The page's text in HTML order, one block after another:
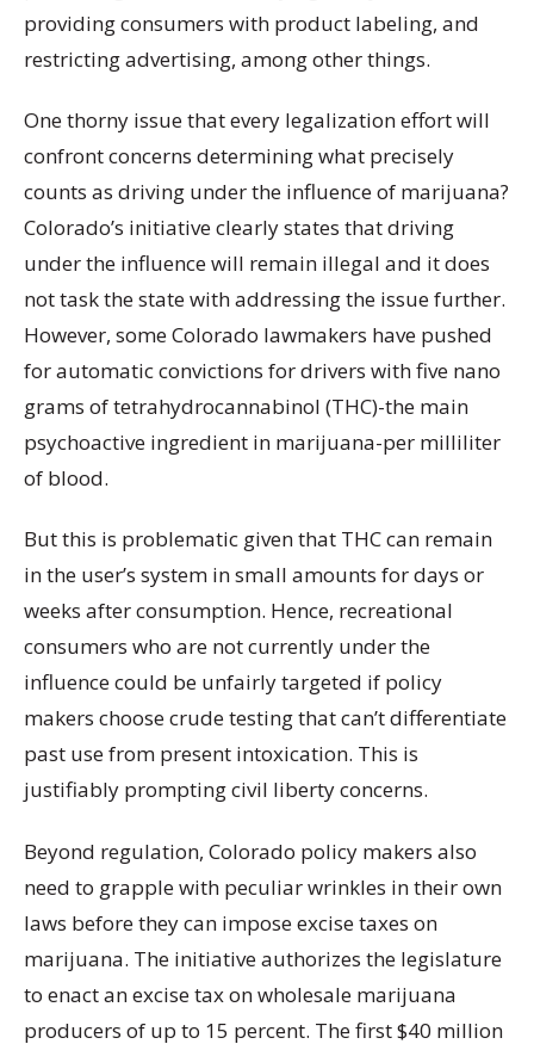
providing consumers with product labeling, and
restricting advertising, among other things.
One thorny issue that every legalization effort will
confront concerns determining what precisely
counts as driving under the influence of marijuana?
Colorado’s initiative clearly states that driving
under the influence will remain illegal and it does
not task the state with addressing the issue further.
However, some Colorado lawmakers have pushed
for automatic convictions for drivers with five nano
grams of tetrahydrocannabinol (THC)-the main
psychoactive ingredient in marijuana-per milliliter
of blood.
But this is problematic given that THC can remain
in the user’s system in small amounts for days or
weeks after consumption. Hence, recreational
consumers who are not currently under the
influence could be unfairly targeted if policy
makers choose crude testing that can’t differentiate
past use from present intoxication. This is
justifiably prompting civil liberty concerns.
Beyond regulation, Colorado policy makers also
need to grapple with peculiar wrinkles in their own
laws before they can impose excise taxes on
marijuana. The initiative authorizes the legislature
to enact an excise tax on wholesale marijuana
producers of up to 15 percent. The first $40 million